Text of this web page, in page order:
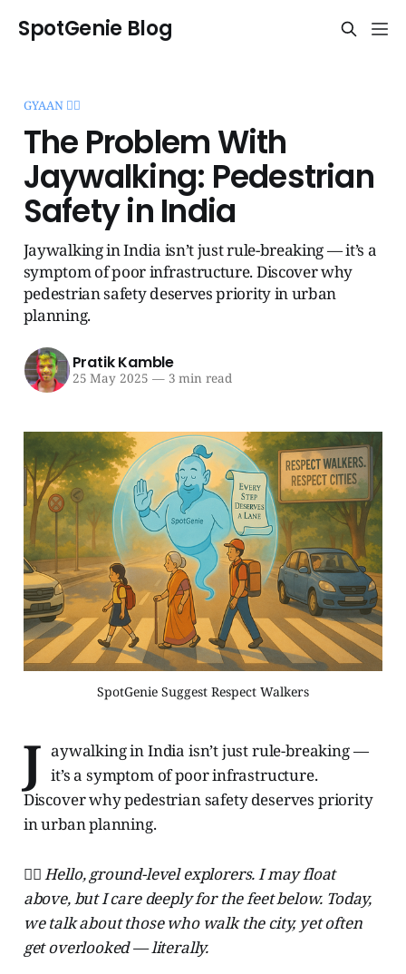
SpotGenie Blog
GYAAN 🧞‍♂️
The Problem With
Jaywalking: Pedestrian
Safety in India
Jaywalking in India isn’t just rule-breaking — it’s a
symptom of poor infrastructure. Discover why
pedestrian safety deserves priority in urban
planning.
Pratik Kamble
25 May 2025 —3 min read
SpotGenie Suggest Respect Walkers
J aywalking in India isn’t just rule-breaking —
it’s a symptom of poor infrastructure.
Discover why pedestrian safety deserves priority
in urban planning.
🧞‍♂️ Hello, ground-level explorers. I may float
above, but I care deeply for the feet below. Today,
we talk about those who walk the city, yet often
get overlooked — literally.